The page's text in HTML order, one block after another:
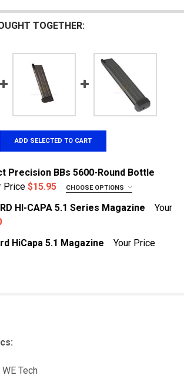
TOGETHER:
ADD SELECTED TO CART
Precision BBs 5600-Round Bottle
Price $15.95 CHOOSE OPTIONS
HI-CAPA 5.1 Series Magazine
Your
HiCapa 5.1 Magazine
Your Price
Tech